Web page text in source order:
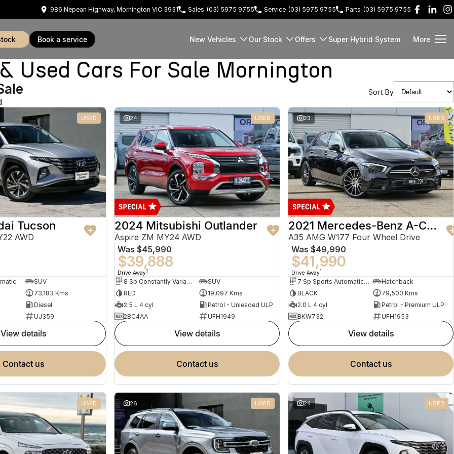
986 Nepean Highway, Mornington VIC 3931 Sales (03) 5975 9755 Service (03) 5975 9755 Parts (03) 5975 9755
book a service New Vehicles Our Stock Offers Super Hybrid System More
Used Cars For Sale Mornington
Sort By
USED
Tucson
AWD
SUV
73,183 Kms
Diesel
UJ359
view details
contact us
24 USED
2024 Mitsubishi Outlander
Aspire ZM MY24 AWD
Was $45,990
$39,888
Drive Away1
8 Sp Constantly Variable Transmission
SUV
RED
19,097 Kms
2.5 L 4 cyl
Petrol - Unleaded ULP
2BC4AA
UFH1949
view details
contact us
23 USED
2021 Mercedes-Benz A-Class
A35 AMG W177 Four Wheel Drive
Was $49,990
$41,990
Drive Away1
7 Sp Sports Automatic Dual Clutch
Hatchback
BLACK
79,500 Kms
2.0 L 4 cyl
Petrol - Premium ULP
BKW732
UFH1953
view details
contact us
USED 26 USED 24 USED